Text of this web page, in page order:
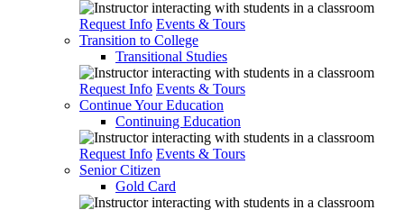
Request Info Events & Tours
Transition to College
Transitional Studies
Request Info Events & Tours
Continue Your Education
Continuing Education
Request Info Events & Tours
Senior Citizen
Gold Card